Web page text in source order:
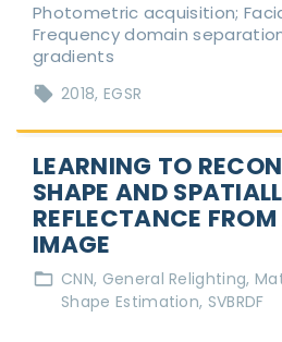
Photometric acquisition;
Frequency domain
gradients
2018 EGSR
LEARNING TO
SHAPE AND
REFLECTANCE
IMAGE
CNN General Relighting
Shape Estimation SVBRDF